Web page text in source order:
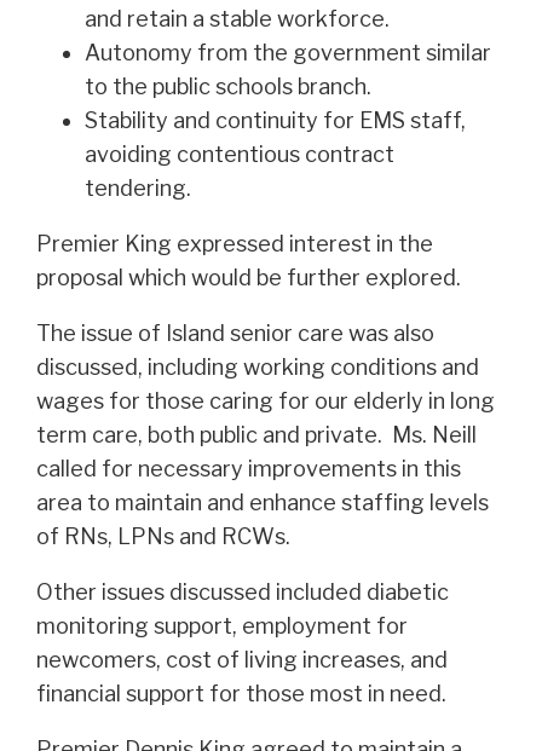
and retain a stable workforce.
Autonomy from the government similar
to the public schools branch.
Stability and continuity for EMS staff,
avoiding contentious contract
tendering.
Premier King expressed interest in the
proposal which would be further explored.
The issue of Island senior care was also
discussed, including working conditions and
wages for those caring for our elderly in long
term care, both public and private. Ms. Neill
called for necessary improvements in this
area to maintain and enhance staffing levels
of RNs, LPNs and RCWs.
Other issues discussed included diabetic
monitoring support, employment for
newcomers, cost of living increases, and
financial support for those most in need.